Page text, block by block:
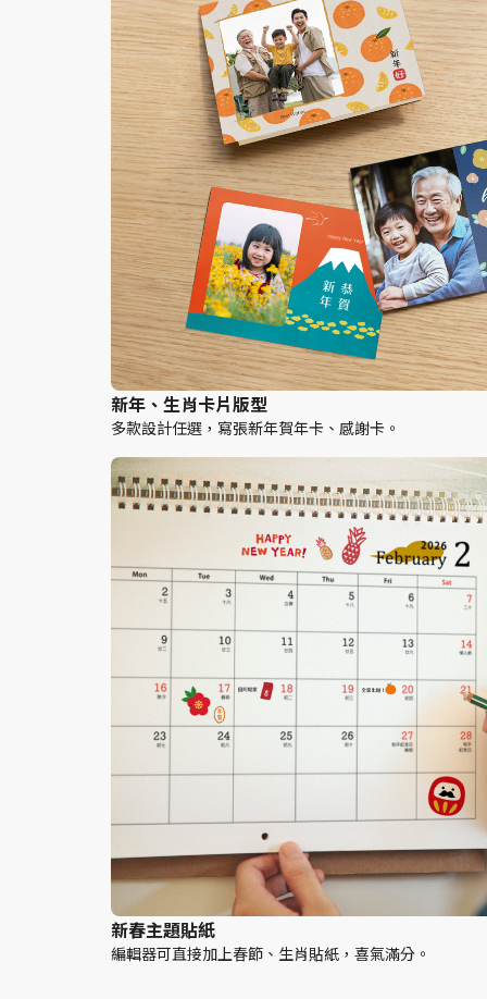
新年、生肖卡片版型
多款設計任選，寫張新年賀年卡、感謝卡。
新春主題貼紙
編輯器可直接加上春節、生肖貼紙，喜氣滿分。